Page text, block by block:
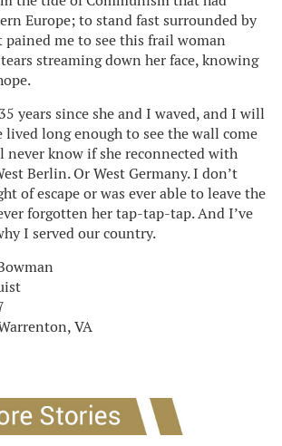
Europe; to stand fast surrounded by
me to see this frail woman
streaming down her face, knowing
years since she and I waved, and I will
lived long enough to see the wall come
never know if she reconnected with
Berlin. Or West Germany. I don’t
of escape or was ever able to leave the
forgotten her tap-tap-tap. And I’ve
I served our country.
VA